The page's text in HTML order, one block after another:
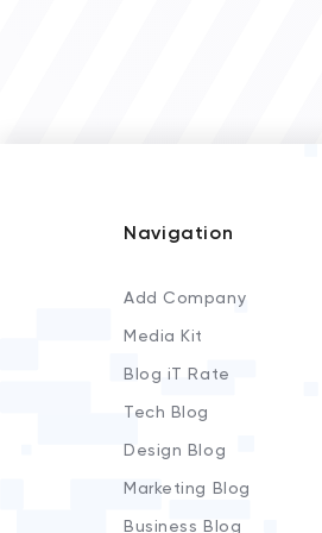
Navigation
Add Company
Media Kit
Blog iT Rate
Tech Blog
Design Blog
Marketing Blog
Business Blog